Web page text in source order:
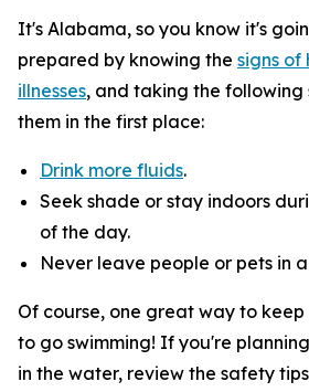
It's Alabama, so you know it's
prepared by knowing the signs
illnesses, and taking the following
them in the first place:
Drink more fluids.
Seek shade or stay indoors
of the day.
Never leave people or pets in
Of course, one great way to
to go swimming! If you're
in the water, review the safety